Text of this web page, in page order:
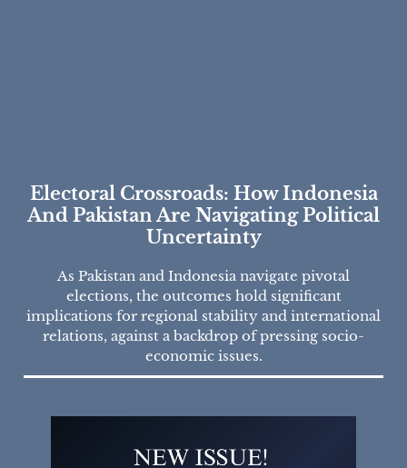
Electoral Crossroads: How Indonesia
And Pakistan Are Navigating Political
Uncertainty
As Pakistan and Indonesia navigate pivotal
elections, the outcomes hold significant
implications for regional stability and international
relations, against a backdrop of pressing socio-
economic issues.